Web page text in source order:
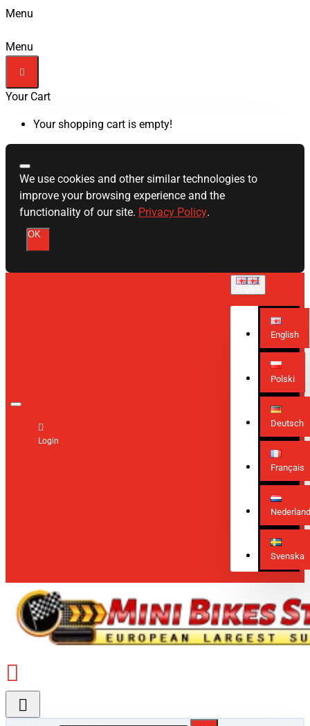
Menu
Menu
Your Cart
Your shopping cart is empty!
We use cookies and other similar technologies to
improve your browsing experience and the
functionality of our site. Privacy Policy.
OK
Login
English
Polski
Deutsch
Français
Svenska